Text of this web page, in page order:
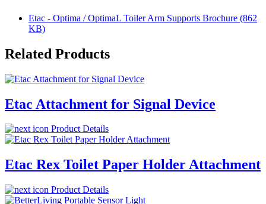
Etac - Optima / OptimaL Toiler Arm Supports Brochure (862
KB)
Related Products
Etac Attachment for Signal Device
Product Details
Etac Rex Toilet Paper Holder Attachment
Product Details